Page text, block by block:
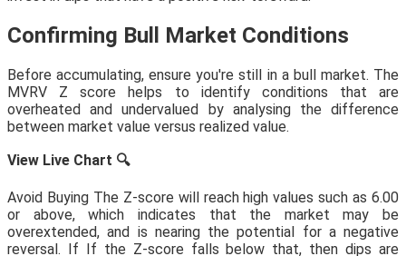
Confirming Bull Market Conditions
Before accumulating, ensure you're still in a bull market. The
MVRV Z score helps to identify conditions that are
overheated and undervalued by analysing the difference
between market value versus realized value.
View Live Chart 🔍
Avoid Buying The Z-score will reach high values such as 6.00
or above, which indicates that the market may be
overextended, and is nearing the potential for a negative
reversal. If If the Z-score falls below that, then dips are